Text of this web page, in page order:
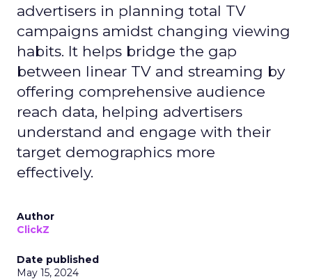
advertisers in planning total TV
campaigns amidst changing viewing
habits. It helps bridge the gap
between linear TV and streaming by
offering comprehensive audience
reach data, helping advertisers
understand and engage with their
target demographics more
effectively.
Author
ClickZ
Date published
May 15, 2024